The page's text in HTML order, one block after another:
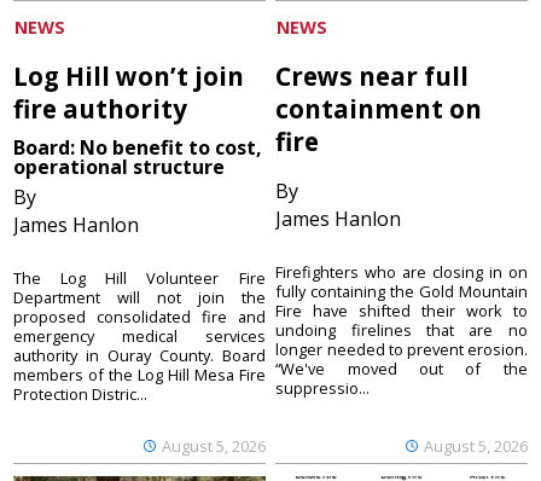
NEWS
Log Hill won’t join
fire authority
Board: No benefit to cost,
operational structure
By
James Hanlon
August 5, 2026
The Log Hill Volunteer Fire
Department will not join the
proposed consolidated fire and
emergency medical services
authority in Ouray County. Board
members of the Log Hill Mesa Fire
Protection Distric...
NEWS
Crews near full
containment on
fire
By
James Hanlon
August 5, 2026
Firefighters who are closing in on
fully containing the Gold Mountain
Fire have shifted their work to
undoing firelines that are no
longer needed to prevent erosion.
“We've moved out of the
suppressio...